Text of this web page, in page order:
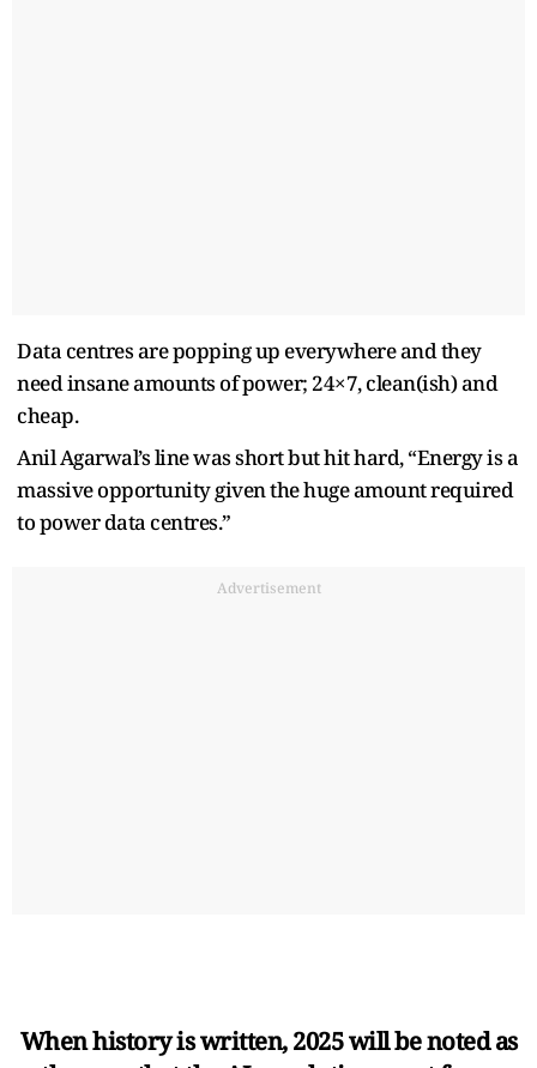
Data centres are popping up everywhere and they
need insane amounts of power; 24×7, clean(ish) and
cheap.
Anil Agarwal’s line was short but hit hard, “Energy is a
massive opportunity given the huge amount required
to power data centres.”
Advertisement
When history is written, 2025 will be noted as